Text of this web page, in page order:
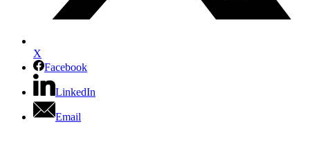
X
Facebook
LinkedIn
Email